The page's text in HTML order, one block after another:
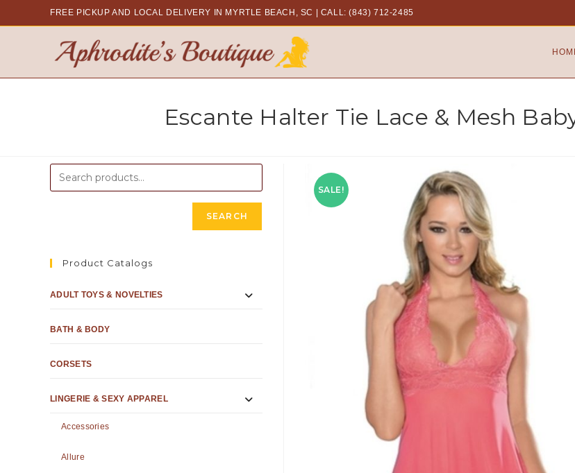
FREE PICKUP AND LOCAL DELIVERY IN MYRTLE BEACH, SC CALL: (843) 712-2485
Escante Halter Tie Lace & Mesh
SALE!
SEARCH
Product Catalogs
ADULT TOYS & NOVELTIES
BATH & BODY
CORSETS
LINGERIE & SEXY APPAREL
Accessories
Allure